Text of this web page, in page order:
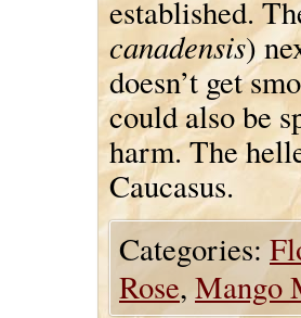
established.
canadensis)
doesn’t get
could also be
harm. The
Caucasus.
Categories:
Rose, Mango